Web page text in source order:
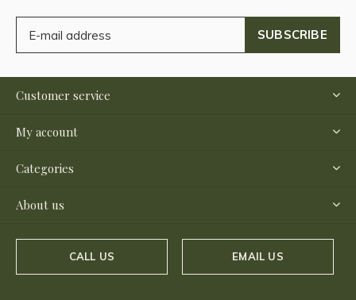
SUBSCRIBE
Customer service
My account
Categories
About us
CALL US EMAIL US